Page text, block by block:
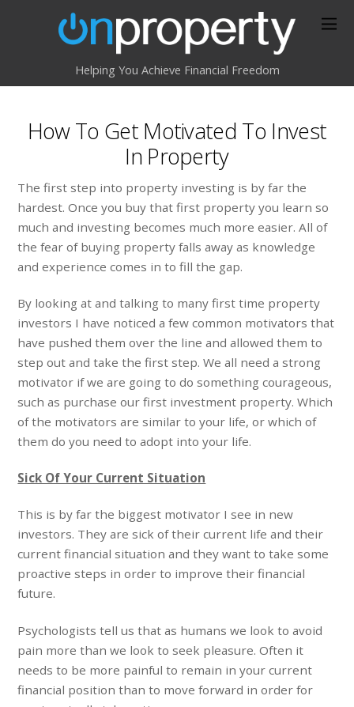
Helping You Achieve Financial Freedom
How To Get Motivated To Invest
In Property
The first step into property investing is by far the
hardest. Once you buy that first property you learn so
much and investing becomes much more easier. All of
the fear of buying property falls away as knowledge
and experience comes in to fill the gap.
By looking at and talking to many first time property
investors I have noticed a few common motivators that
have pushed them over the line and allowed them to
step out and take the first step. We all need a strong
motivator if we are going to do something courageous,
such as purchase our first investment property. Which
of the motivators are similar to your life, or which of
them do you need to adopt into your life.
Sick Of Your Current Situation
This is by far the biggest motivator I see in new
investors. They are sick of their current life and their
current financial situation and they want to take some
proactive steps in order to improve their financial
future.
Psychologists tell us that as humans we look to avoid
pain more than we look to seek pleasure. Often it
needs to be more painful to remain in your current
financial position than to move forward in order for